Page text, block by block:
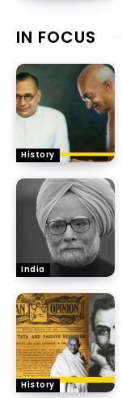
IN FOCUS
History
India
History